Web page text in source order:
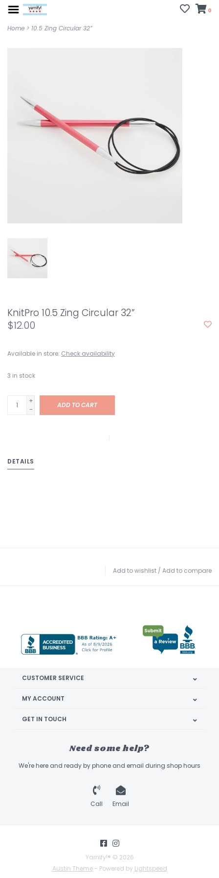
0
Home > 10.5 Zing Circular 32”
KnitPro 10.5 Zing Circular 32”
$12.00
Available in store: Check availability
3 in stock
+
-
ADD TO CART
DETAILS
Add to wishlist / Add to compare
CUSTOMER SERVICE
MY ACCOUNT
GET IN TOUCH
Need some help?
We're here and ready by phone and email during shop hours
Call Email
Yarnify!® © 2026
Austin Theme- Powered by Lightspeed